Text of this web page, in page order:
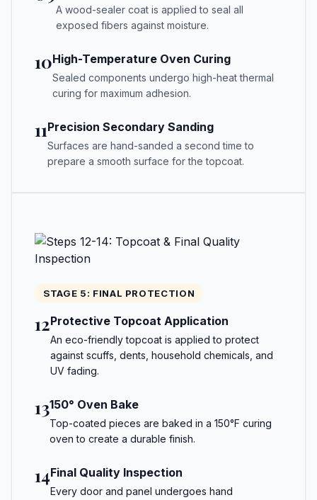
A wood-sealer coat is applied to seal all
exposed fibers against moisture.
10High-Temperature Oven Curing
Sealed components undergo high-heat thermal
curing for maximum adhesion.
11Precision Secondary Sanding
Surfaces are hand-sanded a second time to
prepare a smooth surface for the topcoat.
STAGE 5: FINAL PROTECTION
12Protective Topcoat Application
An eco-friendly topcoat is applied to protect
against scuffs, dents, household chemicals, and
UV fading.
13150° Oven Bake
Top-coated pieces are baked in a 150°F curing
oven to create a durable finish.
14Final Quality Inspection
Every door and panel undergoes hand